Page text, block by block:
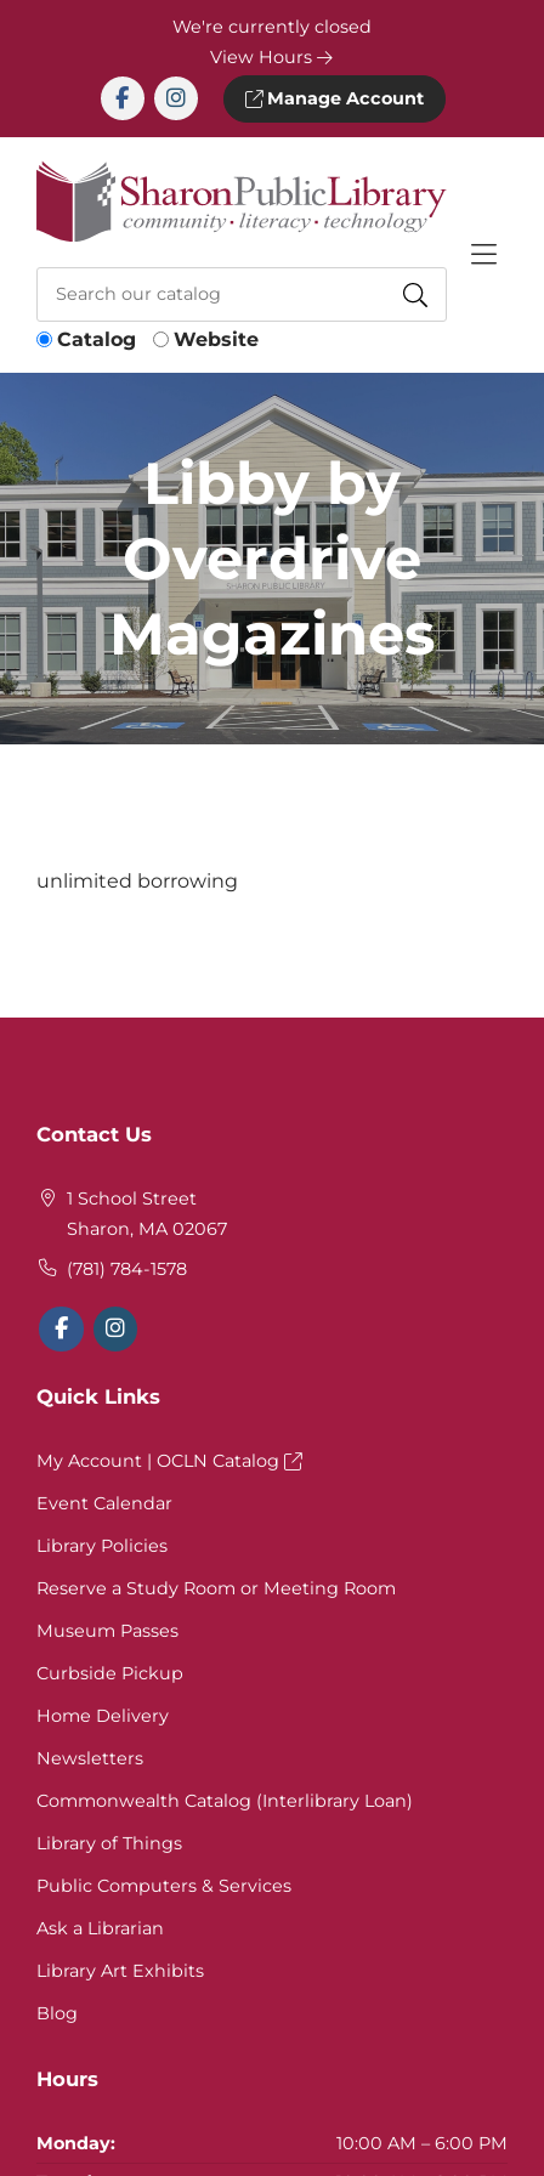
We're currently closed
View Hours
Manage Account
Catalog Website
Libby by
Overdrive
Magazines
unlimited borrowing
Footer
Contact Us
1 School Street
Sharon, MA 02067
(781) 784-1578
Quick Links
My Account | OCLN Catalog
Event Calendar
Library Policies
Reserve a Study Room or Meeting Room
Museum Passes
Curbside Pickup
Home Delivery
Newsletters
Commonwealth Catalog (Interlibrary Loan)
Library of Things
Public Computers & Services
Ask a Librarian
Library Art Exhibits
Blog
Hours
Monday:
10:00 AM – 6:00 PM